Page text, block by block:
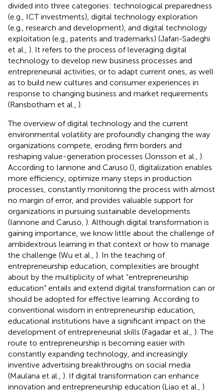
divided into three categories: technological preparedness
(e.g., ICT investments), digital technology exploration
(e.g., research and development), and digital technology
exploitation (e.g., patents and trademarks) (Jafari-Sadeghi
et al., ). It refers to the process of leveraging digital
technology to develop new business processes and
entrepreneurial activities, or to adapt current ones, as well
as to build new cultures and consumer experiences in
response to changing business and market requirements
(Ransbotham et al., ).
The overview of digital technology and the current
environmental volatility are profoundly changing the way
organizations compete, eroding firm borders and
reshaping value-generation processes (Jonsson et al., ).
According to Iannone and Caruso (), digitalization enables
more efficiency, optimize many steps in production
processes, constantly monitoring the process with almost
no margin of error, and provides valuable support for
organizations in pursuing sustainable developments
(Iannone and Caruso, ). Although digital transformation is
gaining importance, we know little about the challenge of
ambidextrous learning in that context or how to manage
the challenge (Wu et al., ). In the teaching of
entrepreneurship education, complexities are brought
about by the multiplicity of what “entrepreneurship
education” entails and extend digital transformation can or
should be adopted for effective learning. According to
conventional wisdom in entrepreneurship education,
educational institutions have a significant impact on the
development of entrepreneurial skills (Fagadar et al., ). The
route to entrepreneurship is becoming easier with
constantly expanding technology, and increasingly
inventive advertising breakthroughs on social media
(Maulana et al., ). If digital transformation can enhance
innovation and entrepreneurship education (Liao et al., )